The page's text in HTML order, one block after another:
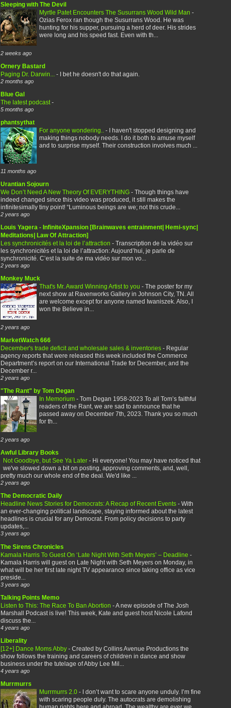
Sleeping with The Devil
Myrtle Patet Encounters The Susurrans Wood Wild Man -
Ozias Ferox ran though the Susurrans Wood. He was
hunting for his supper, pursuing a herd of deer. His strides
were long and his speed fast. Even with th...
2 weeks ago
Ornery Bastard
Paging Dr. Darwin... - I bet he doesn't do that again.
2 months ago
Blue Gal
The latest podcast -
5 months ago
phantsythat
For anyone wondering.. - I haven't stopped designing and
making things nobody needs. I do it both to amuse myself
and to surprise myself. Their construction involves much ...
11 months ago
Urantian Sojourn
We Don’t Need A New Theory Of EVERYTHING - Though things have
indeed changed since this video was produced, it still makes the
infinitesimally tiny point! “Luminous beings are we; not this crude...
2 years ago
Louis Yagera - InfiniteXpansion [Brainwaves entrainment| Hemi-sync|
Meditations| Law Of Attraction]
Les synchronicités et la loi de l’attraction - Transcription de la vidéo sur
les synchronicités et la loi de l’attraction: Aujourd’hui, je parle de
synchronicité. C’est la suite de ma vidéo sur mon vo...
2 years ago
Monkey Muck
That's Mr. Award Winning Artist to you - The poster for my
next show at Ravenworks Gallery in Johnson City, TN. All
are welcome except for anyone named Iwaniszek. Also, I
won the Believe in...
2 years ago
MarketWatch 666
December's trade deficit and wholesale sales & inventories - Regular
agency reports that were released this week included the Commerce
Department’s report on our International Trade for December, and the
December r...
2 years ago
"The Rant" by Tom Degan
In Memorium - Tom Degan 1958-2023 To all Tom’s faithful
readers of the Rant, we are sad to announce that he
passed away on December 7th, 2023. Thank you so much
for th...
2 years ago
Awful Library Books
Not Goodbye, but See Ya Later - Hi everyone! You may have noticed that
we've slowed down a bit on posting, approving comments, and, well,
pretty much our whole end of the deal. We'd like ...
2 years ago
The Democratic Daily
Headline News Stories for Democrats: A Recap of Recent Events - With
an ever-changing political landscape, staying informed about the latest
headlines is crucial for any Democrat. From policy decisions to party
updates,...
3 years ago
The Sirens Chronicles
Kamala Harris To Guest On ‘Late Night With Seth Meyers’ – Deadline -
Kamala Harris will guest on Late Night with Seth Meyers on Monday, in
what will be her first late night TV appearance since taking office as vice
preside...
3 years ago
Talking Points Memo
Listen to This: The Race To Ban Abortion -A new episode of The Josh
Marshall Podcast is live! This week, Kate and guest host Nicole Lafond
discuss the...
4 years ago
Liberality
[12+] Dance Moms Abby - Created by Collins Avenue Productions the
show follows the training and careers of children in dance and show
business under the tutelage of Abby Lee Mil...
4 years ago
Murrmurrs
Murrmurrs 2.0 - I don’t want to scare anyone unduly. I’m fine
with scaring people duly. The autocrats are demolishing
human rights here and abroad. The wealthy are ever we...